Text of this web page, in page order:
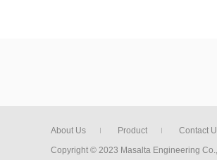
About Us Product Contact
Copyright © 2023 Masalta Engineering